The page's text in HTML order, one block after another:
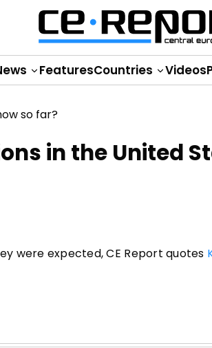
FeaturesCountries Videos
in the United
were expected, CE Report quotes